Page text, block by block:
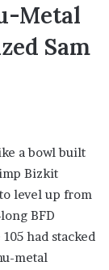
Metal
Sam
a bowl built
Bizkit
level up from
BFD
had stacked
metal